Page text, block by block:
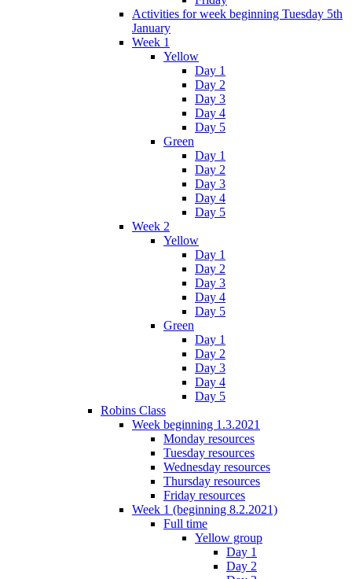
Activities for week beginning Tuesday 5th
January
Week 1
Yellow
Day 1
Day 2
Day 3
Day 4
Day 5
Green
Day 1
Day 2
Day 3
Day 4
Day 5
Week 2
Yellow
Day 1
Day 2
Day 3
Day 4
Day 5
Green
Day 1
Day 2
Day 3
Day 4
Day 5
Robins Class
Week beginning 1.3.2021
Monday resources
Tuesday resources
Wednesday resources
Thursday resources
Friday resources
Week 1 (beginning 8.2.2021)
Full time
Yellow group
Day 1
Day 2